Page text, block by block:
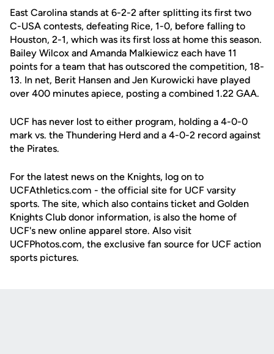
East Carolina stands at 6-2-2 after splitting its first two
C-USA contests, defeating Rice, 1-0, before falling to
Houston, 2-1, which was its first loss at home this season.
Bailey Wilcox and Amanda Malkiewicz each have 11
points for a team that has outscored the competition, 18-
13. In net, Berit Hansen and Jen Kurowicki have played
over 400 minutes apiece, posting a combined 1.22 GAA.
UCF has never lost to either program, holding a 4-0-0
mark vs. the Thundering Herd and a 4-0-2 record against
the Pirates.
For the latest news on the Knights, log on to
UCFAthletics.com - the official site for UCF varsity
sports. The site, which also contains ticket and Golden
Knights Club donor information, is also the home of
UCF's new online apparel store. Also visit
UCFPhotos.com, the exclusive fan source for UCF action
sports pictures.